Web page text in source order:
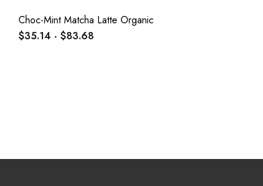
Choc-Mint Matcha Latte Organic
$35.14 - $83.68